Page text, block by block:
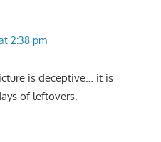
2:38 pm
is deceptive… it is
of leftovers.